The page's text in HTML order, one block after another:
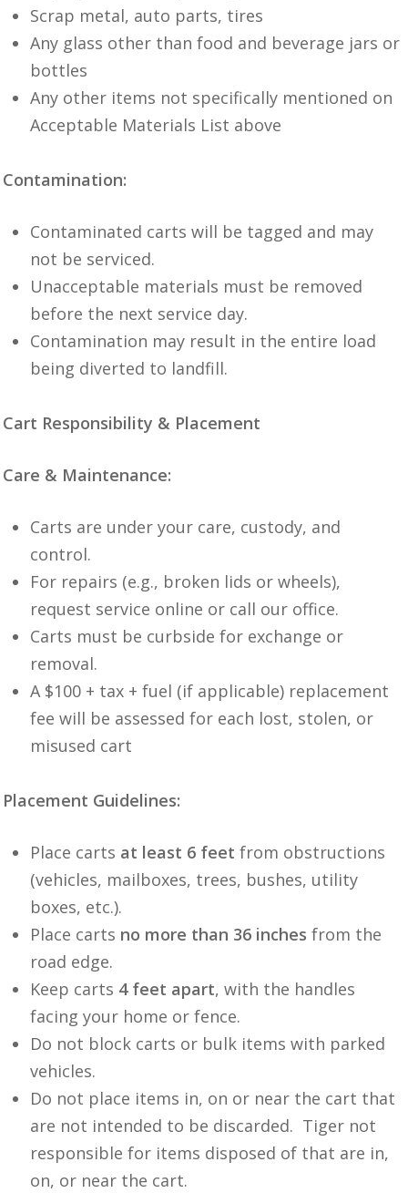
Scrap metal, auto parts, tires
Any glass other than food and beverage jars or
bottles
Any other items not specifically mentioned on
Acceptable Materials List above
Contamination:
Contaminated carts will be tagged and may
not be serviced.
Unacceptable materials must be removed
before the next service day.
Contamination may result in the entire load
being diverted to landfill.
Cart Responsibility & Placement
Care & Maintenance:
Carts are under your care, custody, and
control.
For repairs (e.g., broken lids or wheels),
request service online or call our office.
Carts must be curbside for exchange or
removal.
A $100 + tax + fuel (if applicable) replacement
fee will be assessed for each lost, stolen, or
misused cart
Placement Guidelines:
Place carts at least 6 feet from obstructions
(vehicles, mailboxes, trees, bushes, utility
boxes, etc.).
Place carts no more than 36 inches from the
road edge.
Keep carts 4 feet apart, with the handles
facing your home or fence.
Do not block carts or bulk items with parked
vehicles.
Do not place items in, on or near the cart that
are not intended to be discarded. Tiger not
responsible for items disposed of that are in,
on, or near the cart.